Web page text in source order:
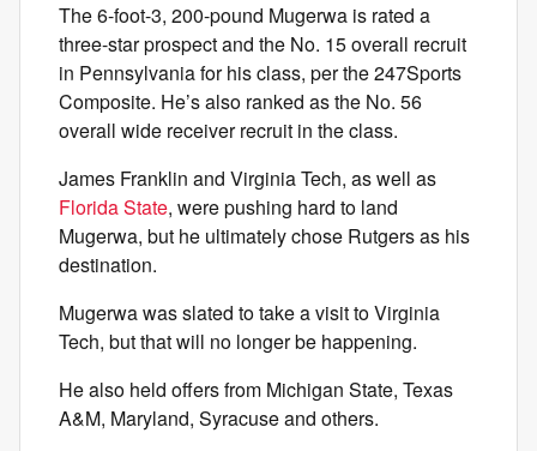
The 6-foot-3, 200-pound Mugerwa is rated a
three-star prospect and the No. 15 overall recruit
in Pennsylvania for his class, per the 247Sports
Composite. He’s also ranked as the No. 56
overall wide receiver recruit in the class.
James Franklin and Virginia Tech, as well as
Florida State, were pushing hard to land
Mugerwa, but he ultimately chose Rutgers as his
destination.
Mugerwa was slated to take a visit to Virginia
Tech, but that will no longer be happening.
He also held offers from Michigan State, Texas
A&M, Maryland, Syracuse and others.